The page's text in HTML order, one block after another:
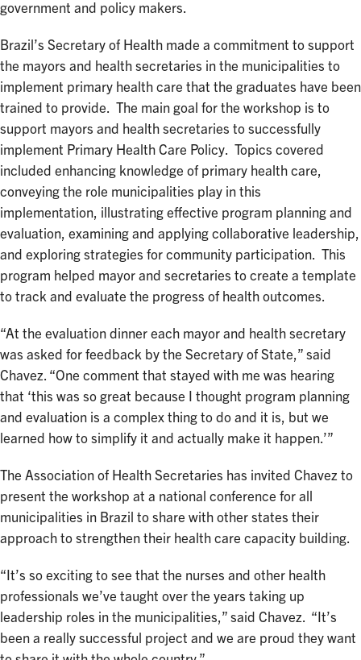
government and policy makers.
Brazil’s Secretary of Health made a commitment to support
the mayors and health secretaries in the municipalities to
implement primary health care that the graduates have been
trained to provide. The main goal for the workshop is to
support mayors and health secretaries to successfully
implement Primary Health Care Policy. Topics covered
included enhancing knowledge of primary health care,
conveying the role municipalities play in this
implementation, illustrating effective program planning and
evaluation, examining and applying collaborative leadership,
and exploring strategies for community participation. This
program helped mayor and secretaries to create a template
to track and evaluate the progress of health outcomes.
“At the evaluation dinner each mayor and health secretary
was asked for feedback by the Secretary of State,” said
Chavez. “One comment that stayed with me was hearing
that ‘this was so great because I thought program planning
and evaluation is a complex thing to do and it is, but we
learned how to simplify it and actually make it happen.’”
The Association of Health Secretaries has invited Chavez to
present the workshop at a national conference for all
municipalities in Brazil to share with other states their
approach to strengthen their health care capacity building.
“It’s so exciting to see that the nurses and other health
professionals we’ve taught over the years taking up
leadership roles in the municipalities,” said Chavez. “It’s
been a really successful project and we are proud they want